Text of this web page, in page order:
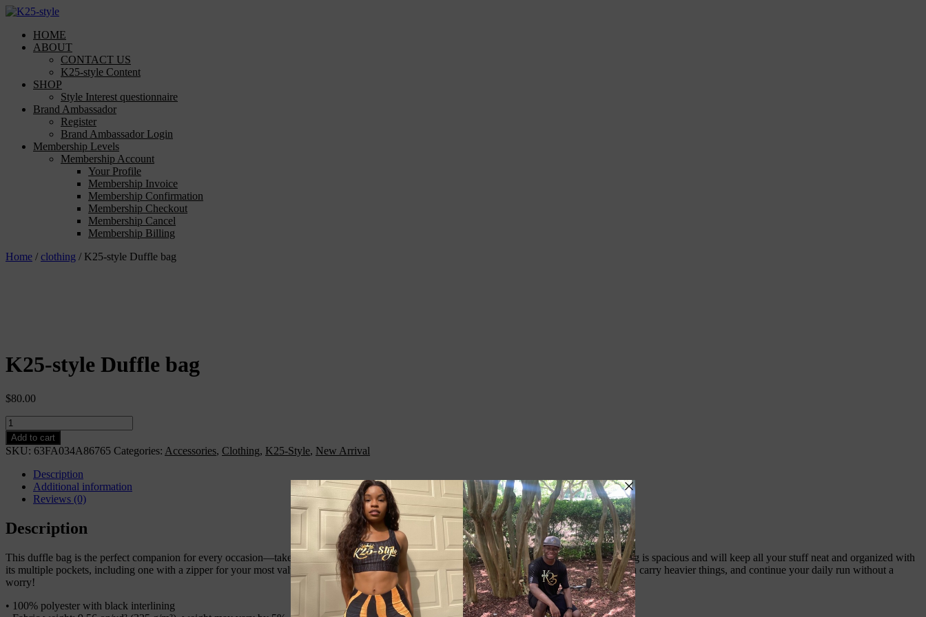
Skip
contentHOME
ABOUT
CONTACT US
K25-style Content
SHOP
Style Interest questionnaire
Brand Ambassador
Register
Brand Ambassador Login
Membership Levels
Membership Account
Your Profile
Membership Invoice
Membership Confirmation
Membership Checkout
Membership Cancel
Membership Billing
Home / clothing / K25-style Duffle bag
K25-style Duffle bag
$80.00
K25-
style
Duffle
bag
quantity
Add to cart
SKU: 63FA034A86765 Categories: Accessories, Clothing, K25-Style, New Arrival
Description
Additional information
Reviews (0)
Description
This duffle bag is the perfect companion for every occasion—take it with you when traveling, running daily errands, or going to the gym. The bag is spacious and will keep all your stuff neat and organized with
its multiple pockets, including one with a zipper for your most valuable possessions. Adjust the padded shoulder strap when the bag’s helping you carry heavier things, and continue your daily run without a
worry!
• 100% polyester with black interlining